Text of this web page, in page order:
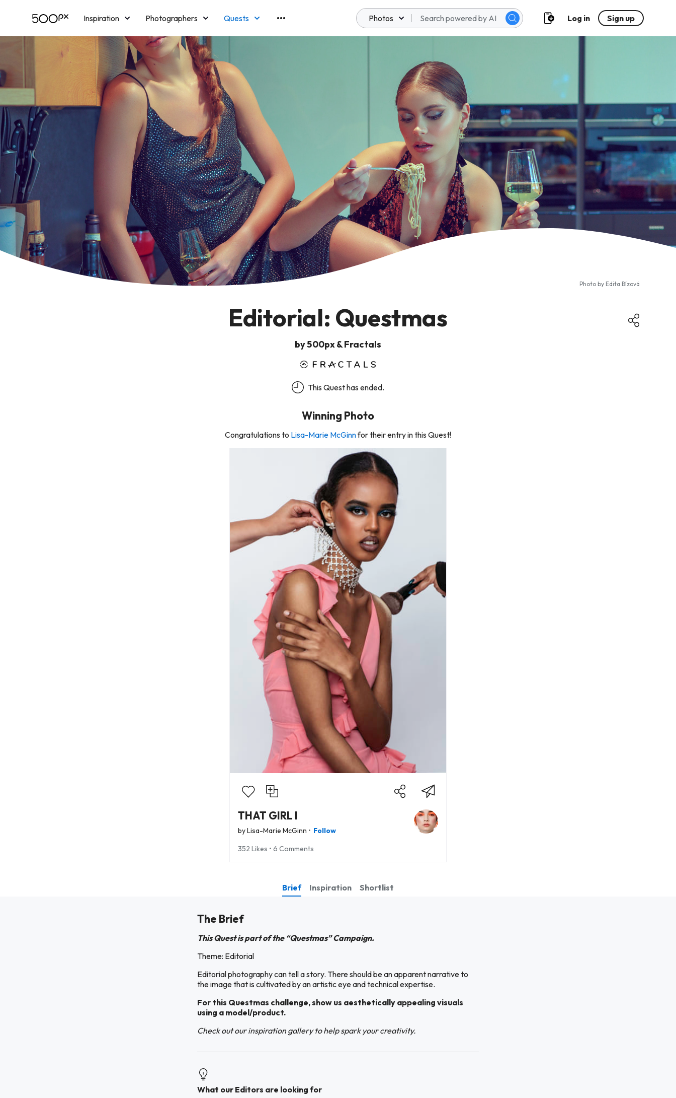
Inspiration Photographers
Quests
Licensing
Blog Memberships
Photos Log in Sign up
Photo by Edita Bízová
Editorial: Questmas
by 500px & Fractals
This Quest has ended.
Winning Photo
Congratulations to Lisa-Marie McGinnfor their entry in this Quest!
THAT GIRL I
byLisa-Marie McGinn • Follow
352 Likes • 6 Comments
Brief Inspiration Shortlist
The Brief
This Quest is part of the “Questmas” Campaign.
Theme: Editorial
Editorial photography can tell a story. There should be an apparent narrative to
the image that is cultivated by an artistic eye and technical expertise.
For this Questmas challenge, show us aesthetically appealing visuals
using a model/product.
Check out our inspiration gallery to help spark your creativity.
What our Editors are looking for